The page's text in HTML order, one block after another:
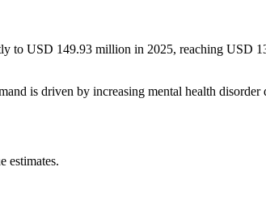
to USD 149.93 million in 2025, reaching USD
is driven by increasing mental health disorder
estimates.